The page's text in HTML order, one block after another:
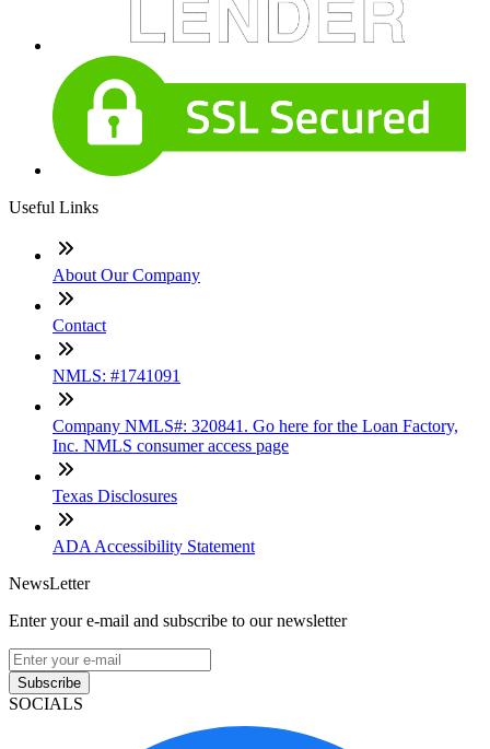
Useful Links
About Our Company
Contact
NMLS: #1741091
Company NMLS#: 320841. Go here for the Loan Factory,
Inc. NMLS consumer access page
Texas Disclosures
ADA Accessibility Statement
NewsLetter
Enter your e-mail and subscribe to our newsletter
Subscribe
SOCIALS